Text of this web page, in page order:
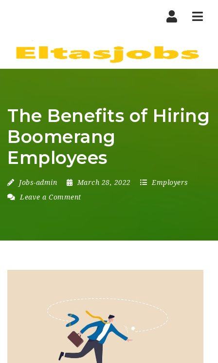
The Benefits of Hiring
Boomerang
Employees
Jobs-admin March 28, 2022
Employers
Leave a Comment